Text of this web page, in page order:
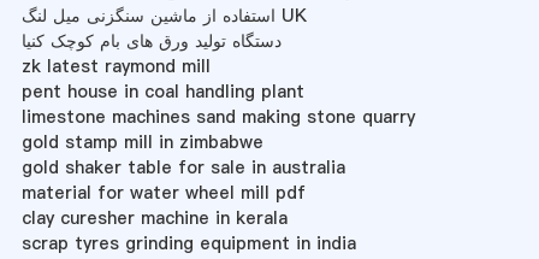
استفاده از ماشین سنگزنی میل لنگ UK
دستگاه تولید ورق های بام کوچک کنیا
zk latest raymond mill
pent house in coal handling plant
limestone machines sand making stone quarry
gold stamp mill in zimbabwe
gold shaker table for sale in australia
material for water wheel mill pdf
clay curesher machine in kerala
scrap tyres grinding equipment in india